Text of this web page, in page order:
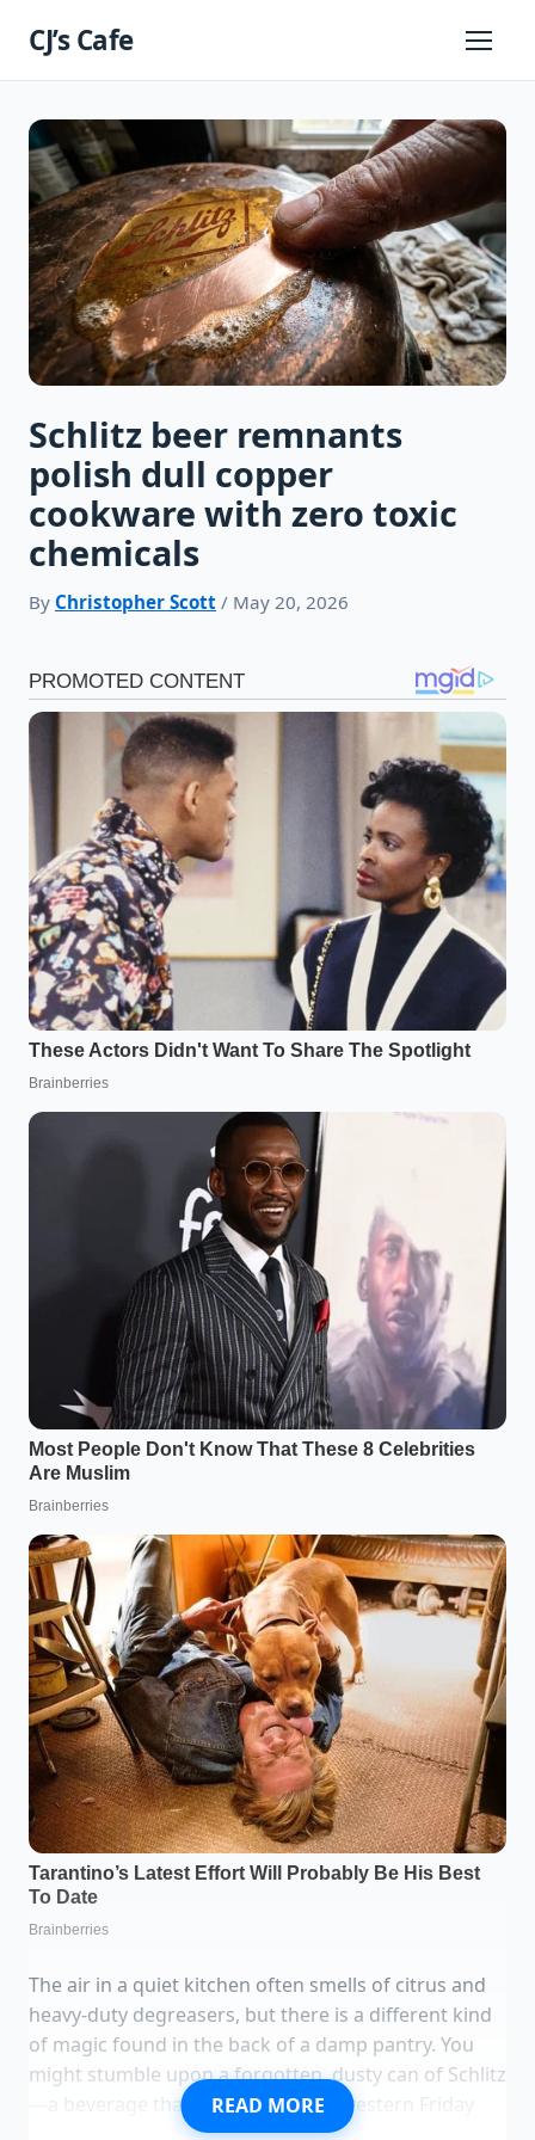
CJ’s Cafe
Primary
Schlitz beer remnants
polish dull copper
cookware with zero toxic
chemicals
By Christopher Scott / May 20, 2026
The air in a quiet kitchen often smells of citrus and
heavy-duty degreasers, but there is a different kind
of magic found in the back of a damp pantry. You
might stumble upon a forgotten, dusty can of Schlitz
—a beverage that once fueled Midwestern Friday
nights but now feels like a relic of a fading era. As
READ MORE